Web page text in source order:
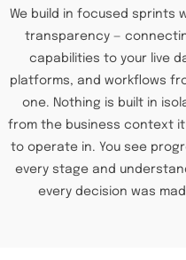
We build in focused sprints
transparency —
capabilities to your live
platforms, and workflows
one. Nothing is built in
from the business context
to operate in. You see
every stage and
every decision was